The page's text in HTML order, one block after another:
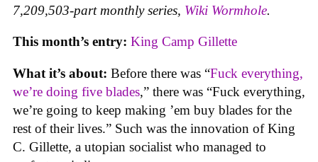
7,209,503-part monthly series, Wiki Wormhole.
This month’s entry: King Camp Gillette
What it’s about: Before there was “Fuck everything,
we’re doing five blades,” there was “Fuck everything,
we’re going to keep making ’em buy blades for the
rest of their lives.” Such was the innovation of King
C. Gillette, a utopian socialist who managed to